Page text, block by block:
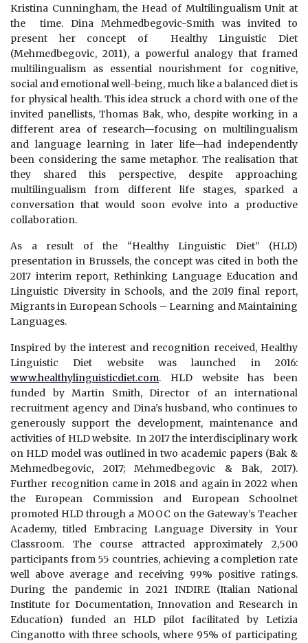
Kristina Cunningham, the Head of Multilingualism Unit at
the time. Dina Mehmedbegovic-Smith was invited to
present her concept of Healthy Linguistic Diet
(Mehmedbegovic, 2011), a powerful analogy that framed
multilingualism as essential nourishment for cognitive,
social and emotional well-being, much like a balanced diet is
for physical health. This idea struck a chord with one of the
invited panellists, Thomas Bak, who, despite working in a
different area of research—focusing on multilingualism
and language learning in later life—had independently
been considering the same metaphor. The realisation that
they shared this perspective, despite approaching
multilingualism from different life stages, sparked a
conversation that would soon evolve into a productive
collaboration.
As a result of the “Healthy Linguistic Diet” (HLD)
presentation in Brussels, the concept was cited in both the
2017 interim report, Rethinking Language Education and
Linguistic Diversity in Schools, and the 2019 final report,
Migrants in European Schools – Learning and Maintaining
Languages.
Inspired by the interest and recognition received, Healthy
Linguistic Diet website was launched in 2016:
www.healthylinguisticdiet.com. HLD website has been
funded by Martin Smith, Director of an international
recruitment agency and Dina’s husband, who continues to
generously support the development, maintenance and
activities of HLD website. In 2017 the interdisciplinary work
on HLD model was outlined in two academic papers (Bak &
Mehmedbegovic, 2017; Mehmedbegovic & Bak, 2017).
Further recognition came in 2018 and again in 2022 when
the European Commission and European Schoolnet
promoted HLD through a MOOC on the Gateway’s Teacher
Academy, titled Embracing Language Diversity in Your
Classroom. The course attracted approximately 2,500
participants from 55 countries, achieving a completion rate
well above average and receiving 99% positive ratings.
During the pandemic in 2021 INDIRE (Italian National
Institute for Documentation, Innovation and Research in
Education) funded an HLD pilot facilitated by Letizia
Cinganotto with three schools, where 95% of participating